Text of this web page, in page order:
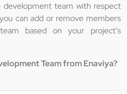
team with respect
can add or remove members
based on your project's
Team from Enaviya?